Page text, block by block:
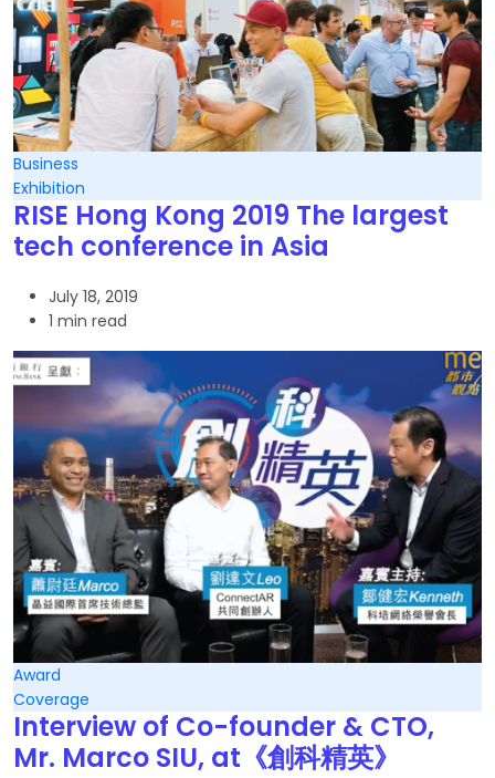
Business
Exhibition
RISE Hong Kong 2019 The largest
tech conference in Asia
July 18, 2019
1 min read
Award
Coverage
Interview of Co-founder & CTO,
Mr. Marco SIU, at《創科精英》